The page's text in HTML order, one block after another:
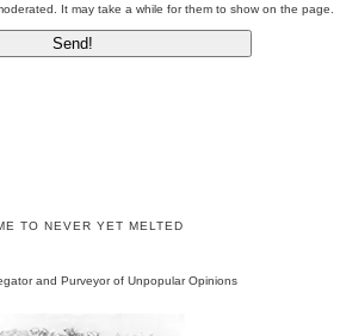
It may take a while for them to show on the page.
TO NEVER YET MELTED
and Purveyor of Unpopular Opinions